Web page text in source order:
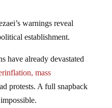
warnings reveal
establishment.
have already devastated
mass
protests. A full snapback